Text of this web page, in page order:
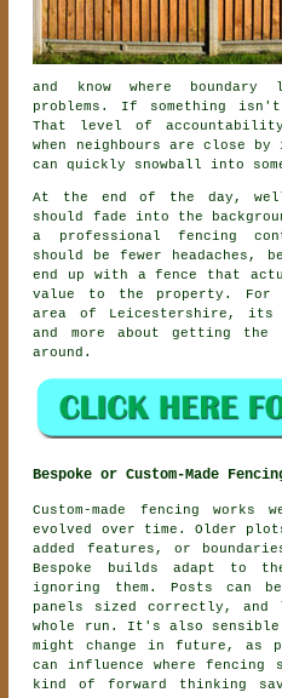
and know where
problems. If something
That level of
when neighbours are close by
can quickly snowball into
At the end of the day,
should fade into the
a professional fencing
should be fewer
end up with a fence that
value to the property. For
area of Leicestershire, its
and more about getting
around.
Bespoke or Custom-Made
Custom-made fencing
evolved over time. Older
added features, or
Bespoke builds adapt to
ignoring them. Posts can
panels sized correctly,
whole run. It's also sensible
might change in future, as
can influence where fencing
kind of forward thinking